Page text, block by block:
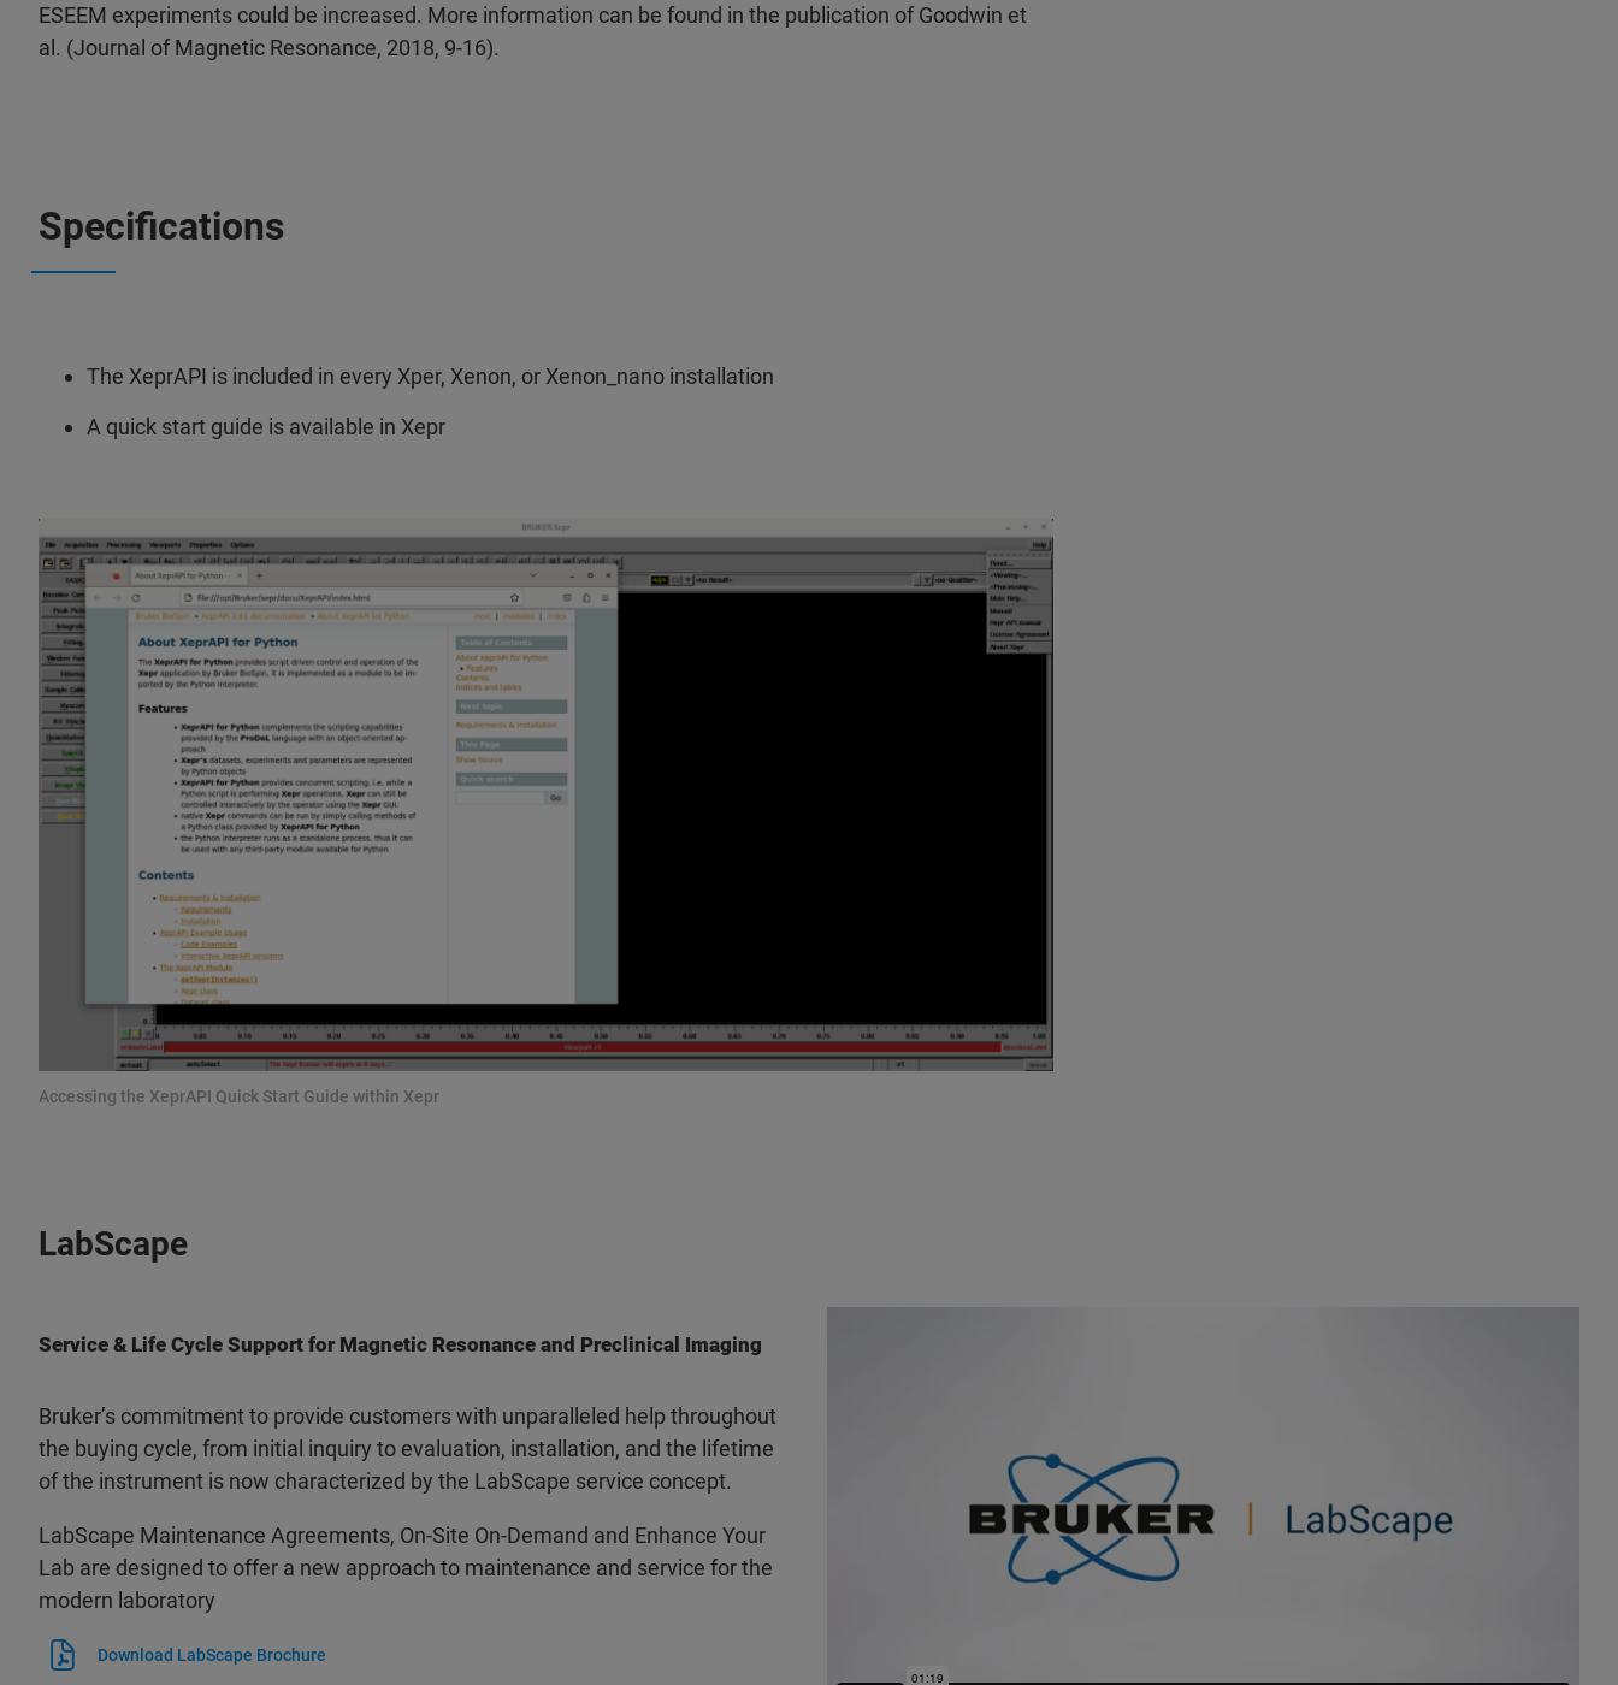
ESEEM experiments could be increased. More information can be found in the publication of Goodwin et
al. (Journal of Magnetic Resonance, 2018, 9-16).
Specifications
The XeprAPI is included in every Xper, Xenon, or Xenon_nano installation
A quick start guide is available in Xepr
Accessing the XeprAPI Quick Start Guide within Xepr
LabScape
Service & Life Cycle Support for Magnetic Resonance and Preclinical Imaging
Bruker’s commitment to provide customers with unparalleled help throughout
the buying cycle, from initial inquiry to evaluation, installation, and the lifetime
of the instrument is now characterized by the LabScape service concept.
LabScape Maintenance Agreements, On-Site On-Demand and Enhance Your
Lab are designed to offer a new approach to maintenance and service for the
modern laboratory
Download LabScape Brochure